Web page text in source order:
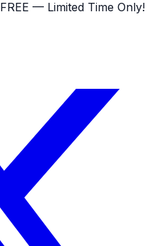
FREE — Limited Time Only!